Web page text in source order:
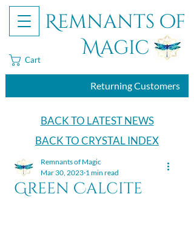
Remnants of
Magic
Returning Customers
Cart
BACK TO LATEST NEWS
BACK TO CRYSTAL INDEX
Green Calcite
Remnants of Magic
Mar 30, 2023 1 min read